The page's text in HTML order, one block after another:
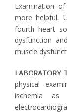
Examination
more helpful.
fourth heart
dysfunction
muscle
LABORATORY
physical
ischemia